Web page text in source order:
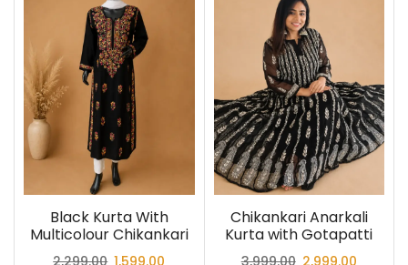
Black Kurta With
Multicolour Chikankari
Chikankari Anarkali
Kurta with Gotapatti